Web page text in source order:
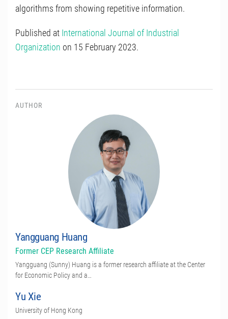
algorithms from showing repetitive information.
Published at International Journal of Industrial
Organization on 15 February 2023.
AUTHOR
Yangguang Huang
Former CEP Research Affiliate
Yangguang (Sunny) Huang is a former research affiliate at the Center
for Economic Policy and a…
Yu Xie
University of Hong Kong